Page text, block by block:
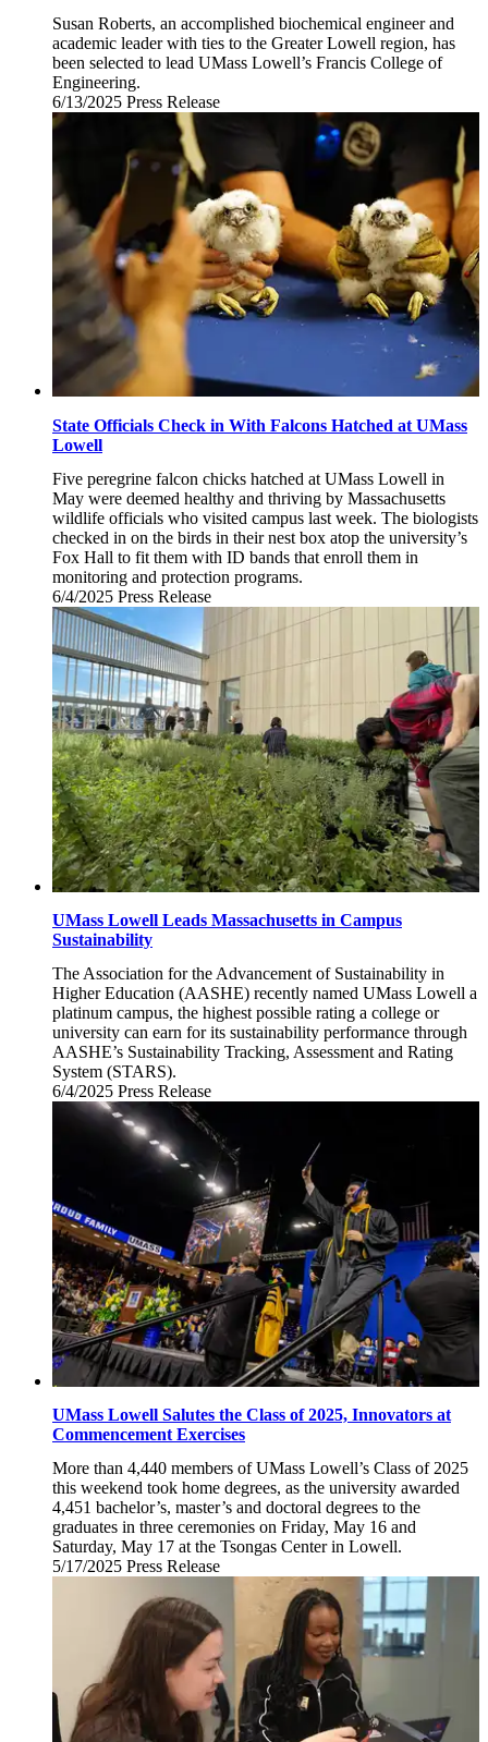
Susan Roberts, an accomplished biochemical engineer and
academic leader with ties to the Greater Lowell region, has
been selected to lead UMass Lowell’s Francis College of
Engineering.
6/13/2025 Friday,
2025
Press Release
State Officials Check in With Falcons Hatched at UMass
Lowell
Five peregrine falcon chicks hatched at UMass Lowell in
May were deemed healthy and thriving by Massachusetts
wildlife officials who visited campus last week. The biologists
checked in on the birds in their nest box atop the university’s
Fox Hall to fit them with ID bands that enroll them in
monitoring and protection programs.
6/4/2025 Wednesday,
4,
2025
Press Release
UMass Lowell Leads Massachusetts in Campus
Sustainability
The Association for the Advancement of Sustainability in
Higher Education (AASHE) recently named UMass Lowell a
platinum campus, the highest possible rating a college or
university can earn for its sustainability performance through
AASHE’s Sustainability Tracking, Assessment and Rating
System (STARS).
6/4/2025 Wednesday,
June
4,
2025
Press Release
UMass Lowell Salutes the Class of 2025, Innovators at
Commencement Exercises
More than 4,440 members of UMass Lowell’s Class of 2025
this weekend took home degrees, as the university awarded
4,451 bachelor’s, master’s and doctoral degrees to the
graduates in three ceremonies on Friday, May 16 and
Saturday, May 17 at the Tsongas Center in Lowell.
5/17/2025 Saturday,
17,
2025
Press Release